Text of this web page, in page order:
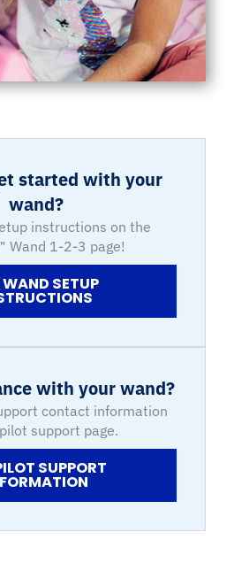
started with your
wand?
instructions on the
Wand 1-2-3 page!
WAND SETUP
with your wand?
contact information
support page.
SUPPORT